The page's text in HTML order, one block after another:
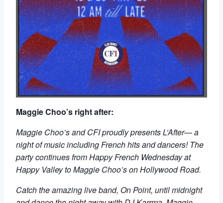
Maggie Choo’s right after:
Maggie Choo’s and CFI proudly presents L’After— a
night of music including French hits and dancers! The
party continues from Happy French Wednesday at
Happy Valley to Maggie Choo’s on Hollywood Road.
Catch the amazing live band, On Point, until midnight